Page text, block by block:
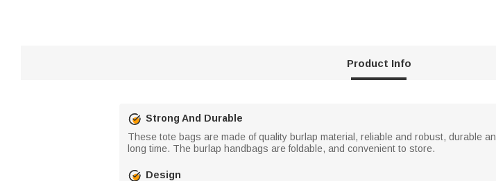
Product Info
Strong And Durable
These tote bags are made of quality burlap material, reliable and robust, durable
long time. The burlap handbags are foldable, and convenient to store.
Design